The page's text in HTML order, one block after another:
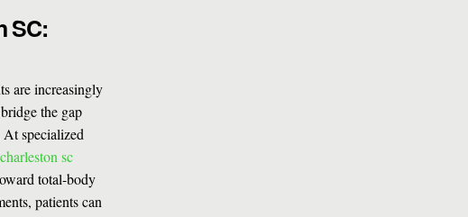
SC:
are increasingly
the gap
specialized
sc
total-body
patients can